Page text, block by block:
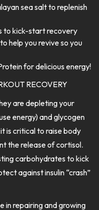
sea salt to replenish
to kick-start recovery
help you revive so you
for delicious energy!
RECOVERY
are depleting your
energy) and glycogen
is critical to raise body
the release of cortisol.
carbohydrates to kick
against insulin “crash”
in repairing and growing